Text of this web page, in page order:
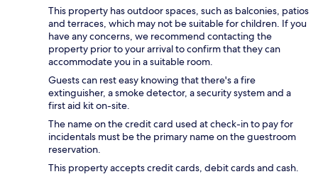
This property has outdoor spaces, such as balconies, patios
and terraces, which may not be suitable for children. If you
have any concerns, we recommend contacting the
property prior to your arrival to confirm that they can
accommodate you in a suitable room.
Guests can rest easy knowing that there's a fire
extinguisher, a smoke detector, a security system and a
first aid kit on-site.
The name on the credit card used at check-in to pay for
incidentals must be the primary name on the guestroom
reservation.
This property accepts credit cards, debit cards and cash.